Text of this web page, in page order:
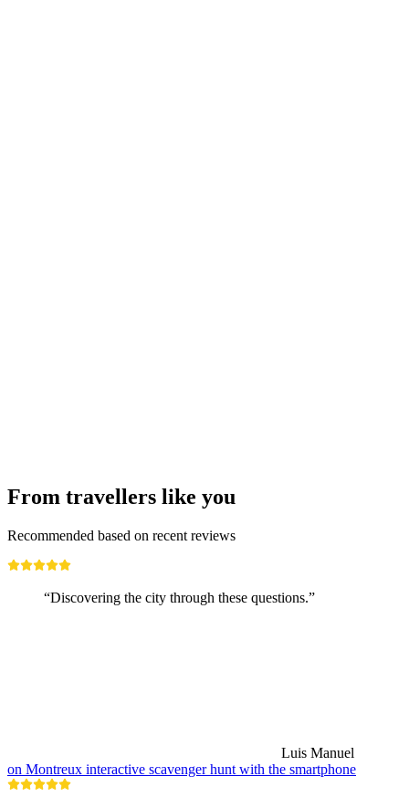
From travellers like you
Recommended based on recent reviews
“Discovering the city through these questions.”
Luis Manuel
on Montreux interactive scavenger hunt with the smartphone